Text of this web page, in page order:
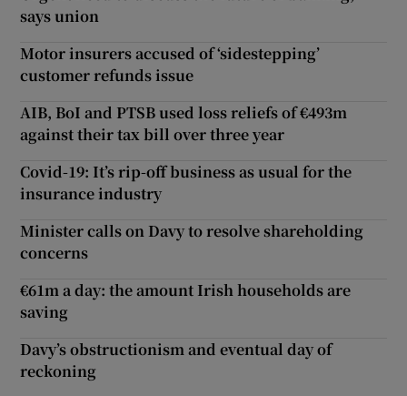
says union
Motor insurers accused of ‘sidestepping’
customer refunds issue
AIB, BoI and PTSB used loss reliefs of €493m
against their tax bill over three year
Covid-19: It’s rip-off business as usual for the
insurance industry
Minister calls on Davy to resolve shareholding
concerns
€61m a day: the amount Irish households are
saving
Davy’s obstructionism and eventual day of
reckoning